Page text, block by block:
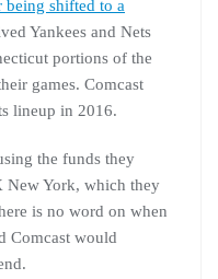
shifted to a
Yankees and Nets
portions of the
games. Comcast
lineup in 2016.
the funds they
New York, which they
is no word on when
Comcast would